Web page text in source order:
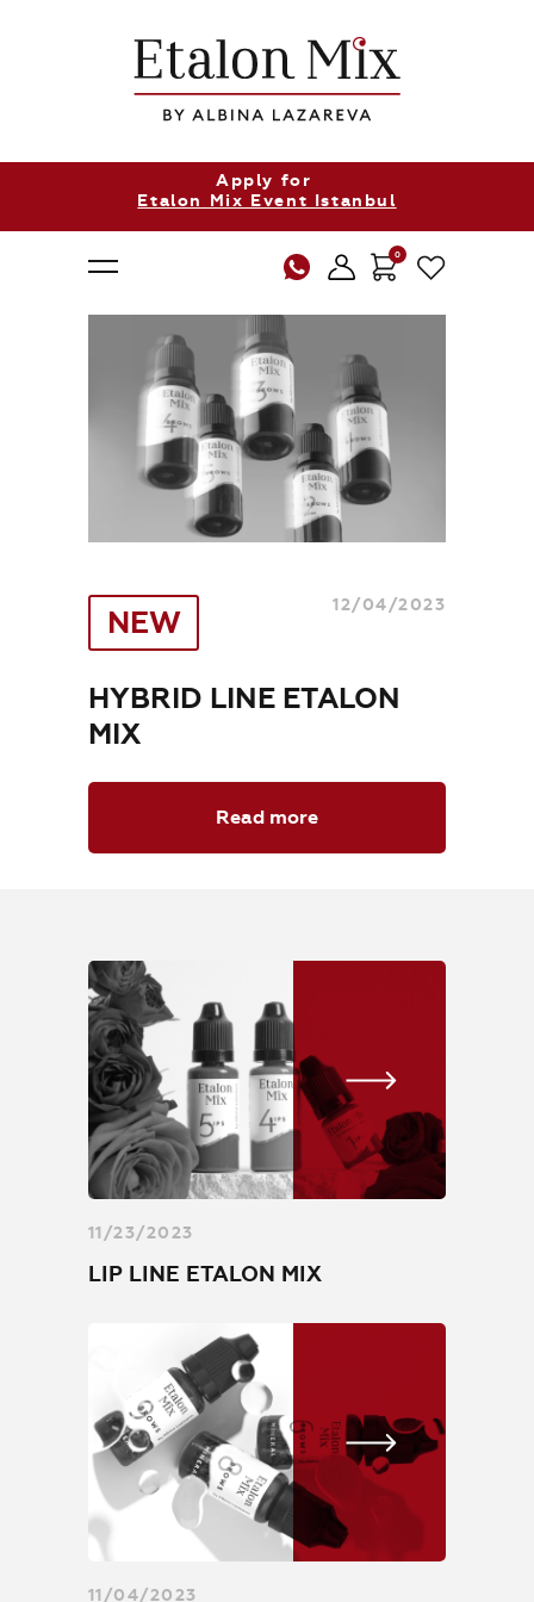
Apply for
Etalon Mix Event Istanbul
0
About Us
Products
Where to Buy
Contacts
+7 (800) 707-50-92
orders@etalonmix.com
NEW 12/04/2023
HYBRID LINE ETALON
MIX
Read more
11/23/2023
LIP LINE ETALON MIX
11/04/2023